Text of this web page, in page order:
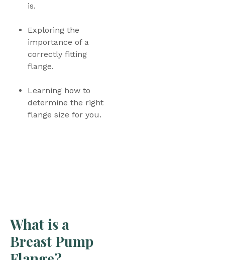
is.
Exploring the
importance of a
correctly fitting
flange.
Learning how to
determine the right
flange size for you.
What is a
Breast Pump